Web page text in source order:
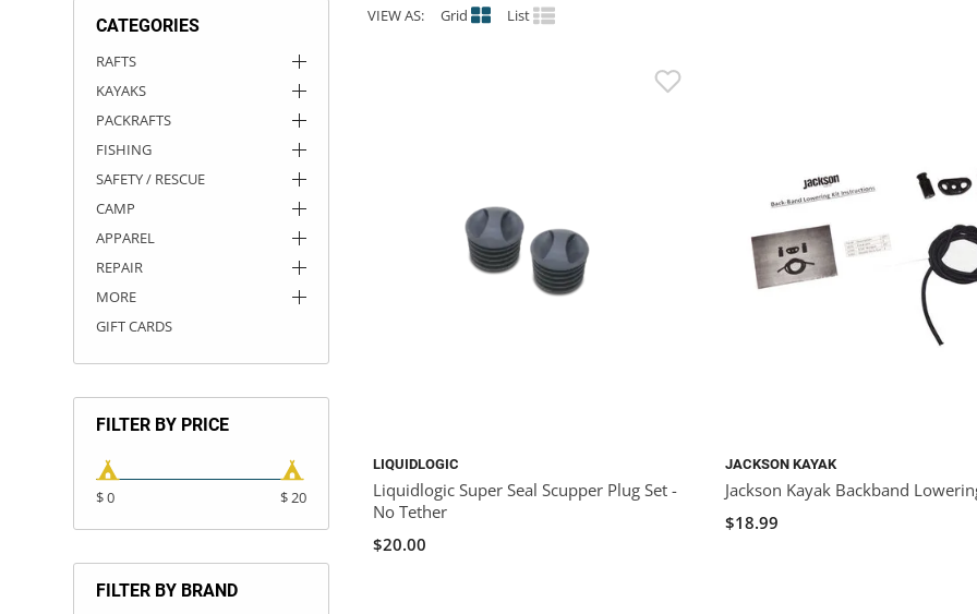
CATEGORIES
RAFTS
KAYAKS
PACKRAFTS
FISHING
SAFETY / RESCUE
CAMP
APPAREL
REPAIR
MORE
GIFT CARDS
FILTER BY PRICE
$ 0 $ 20
FILTER BY BRAND
VIEW AS: Grid List
LIQUIDLOGIC
Liquidlogic Super Seal Scupper Plug Set -
No Tether
$20.00
JACKSON KAYAK
Jackson Kayak Backband
$18.99
ROCKY MOUNTAIN RAFTS
VANGUARD
RIO CRAFT
DRY BOXES
AMMO CANS
ACCESSORIES
ACCESSORIES
OUTFITTING
ROOF RACKS
ROOF RACKS
KAYAK PADDLES
SUN CARE
STORAGE / TRANSPORT
PACKRAFT REPAIR
TOYS AND GAMES
STICKERS
RIVER ART